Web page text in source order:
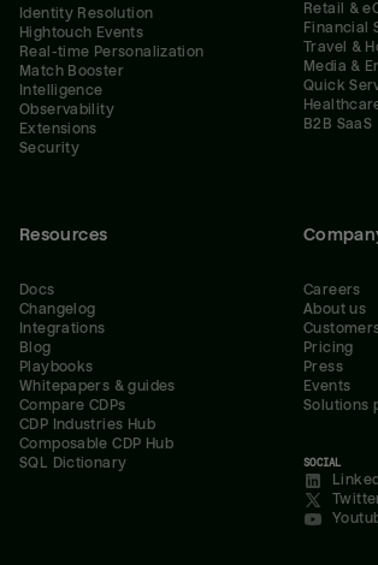
Identity Resolution
Hightouch Events
Real-time Personalization
Match Booster
Intelligence
Observability
Extensions
Security
Retail &
Financial
Travel &
Media &
Quick
B2B SaaS
Resources
Docs
Changelog
Integrations
Blog
Playbooks
Whitepapers & guides
Compare CDPs
CDP Industries Hub
Composable CDP Hub
SQL Dictionary
Careers
About us
Pricing
Press
Events
Solutions
SOCIAL